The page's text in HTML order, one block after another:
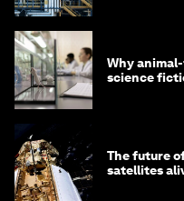
Why
science
The future
satellites